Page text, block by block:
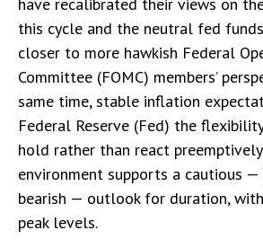
this cycle and the neutral fed
closer to more hawkish Federal
Committee (FOMC) members’
same time, stable inflation
Federal Reserve (Fed) the
hold rather than react
environment supports a cautious
bearish — outlook for duration,
peak levels.